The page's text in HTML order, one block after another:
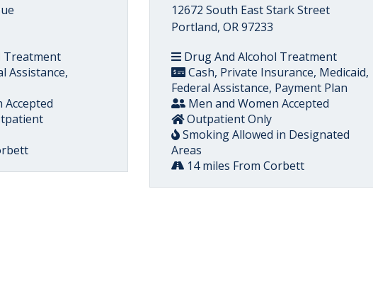
Treatment
Assistance,
Accepted
12672 South East Stark Street
Portland, OR 97233
Drug And Alcohol Treatment
Cash, Private Insurance, Medicaid,
Federal Assistance, Payment Plan
Men and Women Accepted
Outpatient Only
Smoking Allowed in Designated
Areas
14 miles From Corbett